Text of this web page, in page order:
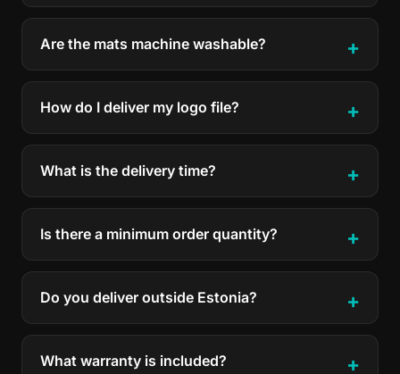
Are the mats machine washable?
How do I deliver my logo file?
What is the delivery time?
Is there a minimum order quantity?
Do you deliver outside Estonia?
What warranty is included?